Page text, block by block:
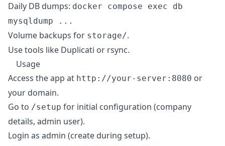
Daily DB dumps: docker compose exec db
mysqldump ...
Volume backups for storage/.
Use tools like Duplicati or rsync.
Usage
Access the app at http://your-server:8080 or
your domain.
Go to /setup for initial configuration (company
details, admin user).
Login as admin (create during setup).